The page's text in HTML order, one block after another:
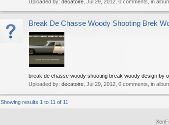
Uploaded by: decatoire Jul 29, 2012 , 0 comments, in
Break De Chasse Woody Shooting Brek
break de chasse woody shooting break woody design by
Uploaded by: decatoire Jul 29, 2012 , 0 comments, in
Showing results 1 to 11 of 11